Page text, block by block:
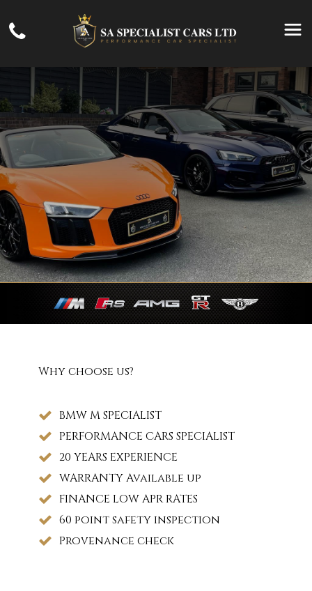
Why choose us?
BMW M SPECIALIST
PERFORMANCE CARS SPECIALIST
20 YEARS EXPERIENCE
WARRANTY Available up
FINANCE LOW APR RATES
60 point safety inspection
Provenance check